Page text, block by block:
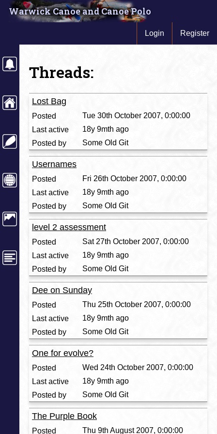
Warwick Canoe and Canoe Polo
Login Register
Threads:
Lost Bag
Tue 30th October 2007, 0:00:00
18y 9mth ago
Some Old Git
Usernames
Fri 26th October 2007, 0:00:00
18y 9mth ago
Some Old Git
level 2 assessment
Sat 27th October 2007, 0:00:00
18y 9mth ago
Some Old Git
Dee on Sunday
Thu 25th October 2007, 0:00:00
18y 9mth ago
Some Old Git
One for evolve?
Wed 24th October 2007, 0:00:00
18y 9mth ago
Some Old Git
The Purple Book
Thu 9th August 2007, 0:00:00